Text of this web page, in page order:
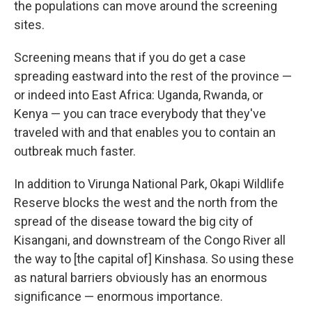
the populations can move around the screening
sites.
Screening means that if you do get a case
spreading eastward into the rest of the province —
or indeed into East Africa: Uganda, Rwanda, or
Kenya — you can trace everybody that they've
traveled with and that enables you to contain an
outbreak much faster.
In addition to Virunga National Park, Okapi Wildlife
Reserve blocks the west and the north from the
spread of the disease toward the big city of
Kisangani, and downstream of the Congo River all
the way to [the capital of] Kinshasa. So using these
as natural barriers obviously has an enormous
significance — enormous importance.